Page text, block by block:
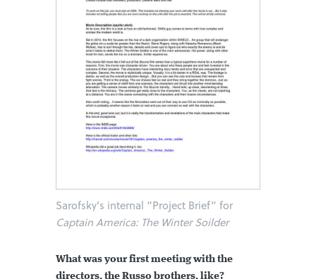
Sarofsky's internal “Project Brief” for
Captain America: The Winter Soilder
What was your first meeting with the
directors, the Russo brothers, like?